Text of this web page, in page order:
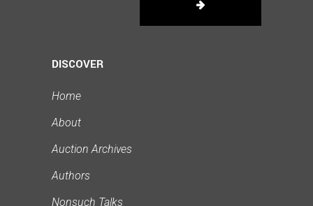
DISCOVER
Home
About
Auction Archives
Authors
Nonsuch Talks